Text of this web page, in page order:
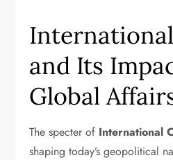
and Its
Global
The specter of International
shaping today’s geopolitical